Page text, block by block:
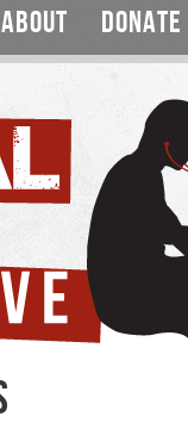
ABOUT DONATE